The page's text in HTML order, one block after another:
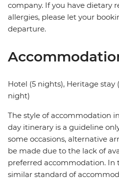
company. If you have dietary
allergies, please let your
departure.
Hotel (5 nights), Heritage stay
night)
The style of accommodation
day itinerary is a guideline
some occasions, alternative
be made due to the lack of
preferred accommodation. In
similar standard of